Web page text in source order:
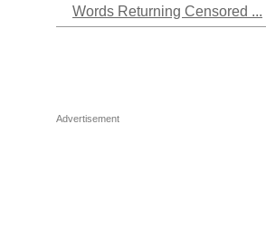
Words Returning Censored ...
Advertisement